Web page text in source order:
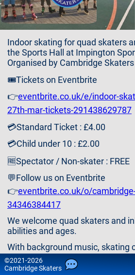
Indoor skating for quad skaters
the Sports Hall at Impington
Organised by Cambridge Skaters
🎟️Tickets on Eventbrite
👉eventbrite.co.uk/e/indoor-
27th-mar-tickets-291438629787
💳Standard Ticket : £4.00
💳Child under 10 : £2.00
🆓Spectator / Non-skater : FREE
💬Follow us on Eventbrite
👉eventbrite.co.uk/o/
34346384417
We welcome quad skaters and
abilities and ages.
With background music, skating
some games or activities (ideas
©2021-2026
CambridgeSkaters